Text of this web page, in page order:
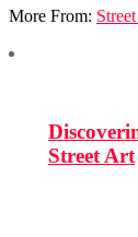
More From:
Street Art